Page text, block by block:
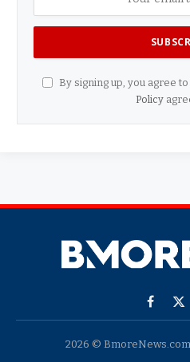
By signing up, you agree
Policy
X
2026 ©